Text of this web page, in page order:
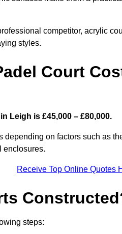
competitor, acrylic
styles.
Court
Leigh is £45,000 – £80,000.
on factors such as
enclosures.
Receive Top Online Quotes
steps: